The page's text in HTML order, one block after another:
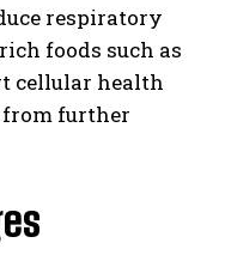
respiratory
foods such as
cellular health
from further